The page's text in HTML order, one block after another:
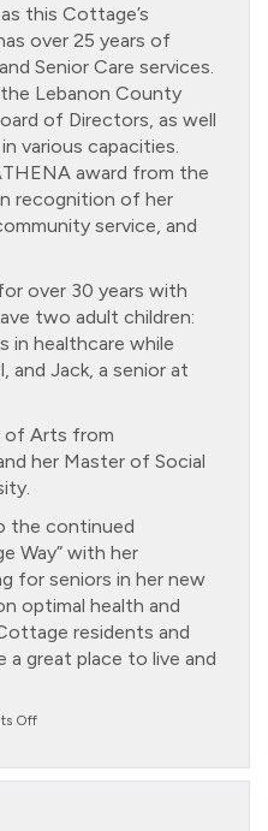
this Cottage’s
over 25 years of
Senior Care services.
Lebanon County
of Directors, as well
various capacities.
award from the
recognition of her
service, and
over 30 years with
two adult children:
in healthcare while
and Jack, a senior at
of Arts from
her Master of Social
the continued
Way” with her
for seniors in her new
optimal health and
residents and
great place to live and
Offon
–